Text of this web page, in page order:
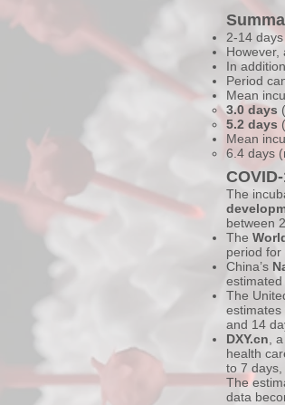
2-14
However,
In
Period
Mean
3.0 days
5.2 days
Mean
6.4 days
The
between
The
period for
China’s
The
estimates
and 14
DXY.cn ,
health
to 7 days,
The
data